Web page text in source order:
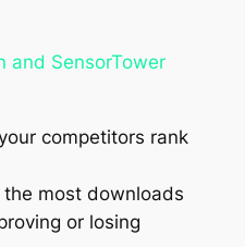
and SensorTower
competitors rank
most downloads
or losing